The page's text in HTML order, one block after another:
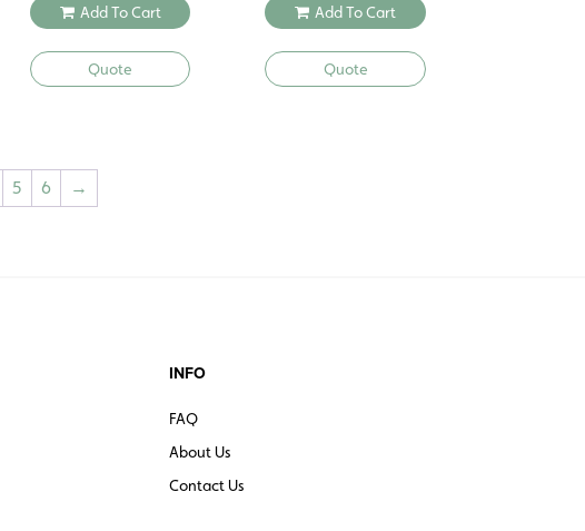
Add To Cart
Quote
Add To Cart
Quote
5 6 →
INFO
FAQ
About Us
Contact Us